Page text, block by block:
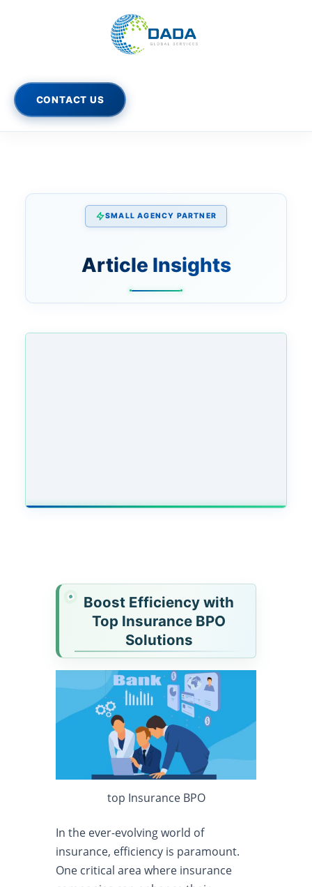
CONTACT US
SMALL AGENCY PARTNER
Article Insights
Boost Efficiency with
Top Insurance BPO
Solutions
top Insurance BPO
In the ever-evolving world of
insurance, efficiency is paramount.
One critical area where insurance